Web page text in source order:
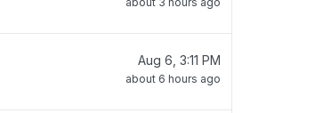
Aug 6, 3:11 PM
about 6 hours ago